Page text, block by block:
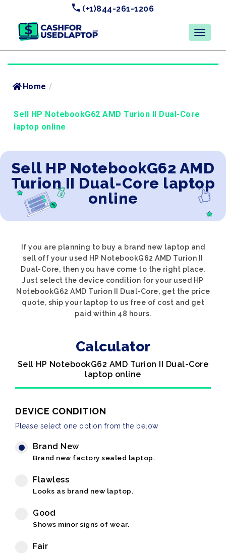
(+1)844-261-1206
Home /
Sell HP NotebookG62 AMD Turion II Dual-Core
laptop online
Sell HP NotebookG62 AMD
Turion II Dual-Core laptop
online
If you are planning to buy a brand new laptop and
sell off your used HP NotebookG62 AMD Turion II
Dual-Core, then you have come to the right place.
Just select the device condition for your used HP
NotebookG62 AMD Turion II Dual-Core, get the price
quote, ship your laptop to us free of cost and get
paid within 48 hours.
Calculator
Sell HP NotebookG62 AMD Turion II Dual-Core
laptop online
DEVICE CONDITION
Please select one option from the below
Brand New
Brand new factory sealed laptop.
Flawless
Looks as brand new laptop.
Good
Shows minor signs of wear.
Fair